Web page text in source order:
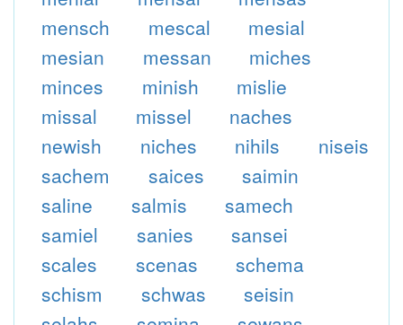
mensch
mescal
mesial
mesian
messan
miches
minces
minish
mislie
missal
missel
naches
newish
niches nihils
niseis
sachem
saices
saimin
saline
salmis
samech
samiel
sanies
sansei
scales
scenas
schema
schism
schwas
seisin